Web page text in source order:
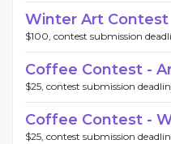
Winter Art Contest
$100, contest submission
Coffee Contest -
$25, contest submission
Coffee Contest -
$25, contest submission